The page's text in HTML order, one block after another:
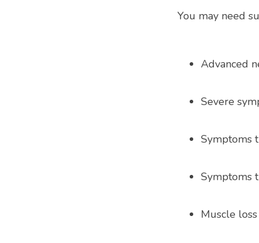
You may need
Advanced
Severe
Symptoms
Symptoms
Muscle loss